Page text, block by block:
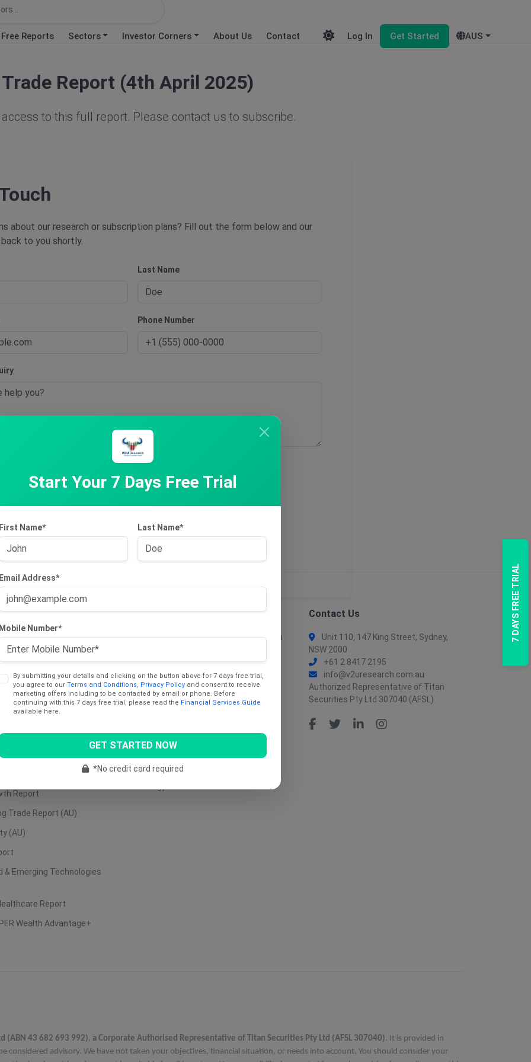
Free Reports Sectors Investor Corners About Us Contact Log In Get Started AUS
Report (4th April 2025)
to this full report. Please contact us to subscribe.
about our research or subscription plans? Fill out the form below and our
to you shortly.
Last Name
Phone Number
Inquiry
Trade Report
Income Report
Report
Report
Stocks Report
(AU)
Cents Report
Report
Trade Report (AU)
(AU)
& Emerging Technologies
Report
Wealth Advantage+
Sectors
Consumer
Healthcare
Technology
Financials
Communication
Utilities
Entertainment
Contact Us
Unit 110, 147 King Street, Sydney,
NSW 2000
+61 2 8417 2195
info@v2uresearch.com.au
Authorized Representative of Titan
Securities Pty Ltd 307040 (AFSL)
(ABN 43 682 693 992), a Corporate Authorised Representative of Titan Securities Pty Ltd (AFSL 307040). It is provided in
advisory. We have not taken your objectives, financial situation, or needs into account. You should consider your
7 DAYS FREE TRIAL
Start Your 7 Days Free Trial
First Name* Last Name*
Email Address*
Mobile Number*
By submitting your details and clicking on the button above for 7 days free trial,
you agree to our Terms and Conditions, Privacy Policy and consent to receive
marketing offers including to be contacted by email or phone. Before
continuing with this 7 days free trial, please read the Financial Services Guide
available here.
GET STARTED NOW
*No credit card required